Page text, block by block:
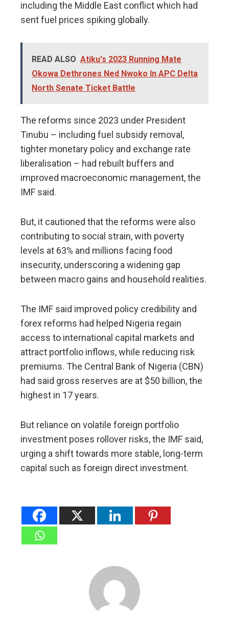
including the Middle East conflict which had
sent fuel prices spiking globally.
READ ALSO Atiku's 2023 Running Mate
Okowa Dethrones Ned Nwoko In APC Delta
North Senate Ticket Battle
The reforms since 2023 under President
Tinubu – including fuel subsidy removal,
tighter monetary policy and exchange rate
liberalisation – had rebuilt buffers and
improved macroeconomic ​management, the
IMF said.
But, it cautioned that ⁠the reforms were also
contributing to social strain, with poverty
levels at 63% and millions facing food
insecurity, underscoring a ​widening gap
between macro gains and household realities.
The IMF said ​improved policy ⁠credibility and
forex reforms had helped Nigeria regain
access to international capital markets and
attract portfolio inflows, while reducing risk
premiums. The Central Bank of Nigeria (CBN)
had said gross reserves are at $50 ⁠billion, ​the
highest in 17 years.
But reliance on volatile foreign ​portfolio
investment poses rollover risks, the IMF said,
urging a shift towards more stable, long-term
capital such ​as foreign direct investment.